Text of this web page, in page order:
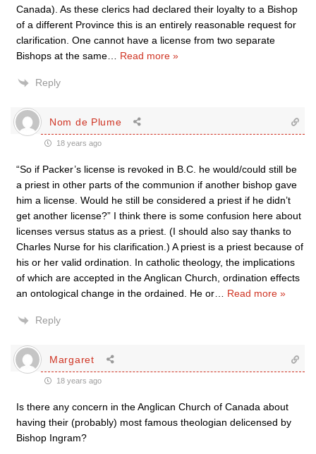
Canada). As these clerics had declared their loyalty to a Bishop
of a different Province this is an entirely reasonable request for
clarification. One cannot have a license from two separate
Bishops at the same
Read more »
Reply
Nom de Plume
18 years ago
“So if Packer’s license is revoked in B.C. he would/could still be
a priest in other parts of the communion if another bishop gave
him a license. Would he still be considered a priest if he didn’t
get another license?” I think there is some confusion here about
licenses versus status as a priest. (I should also say thanks to
Charles Nurse for his clarification.) A priest is a priest because of
his or her valid ordination. In catholic theology, the implications
of which are accepted in the Anglican Church, ordination effects
an ontological change in the ordained. He or
Read more »
Reply
Margaret
18 years ago
Is there any concern in the Anglican Church of Canada about
having their (probably) most famous theologian delicensed by
Bishop Ingram?